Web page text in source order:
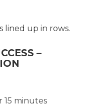
–
15 minutes